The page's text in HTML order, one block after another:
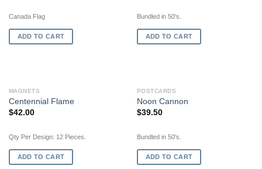
Canada Flag
ADD TO CART
Bundled in 50's.
ADD TO CART
MAGNETS
Centennial Flame
$42.00
Qty Per Design: 12 Pieces.
ADD TO CART
POSTCARDS
Noon Cannon
$39.50
Bundled in 50's.
ADD TO CART